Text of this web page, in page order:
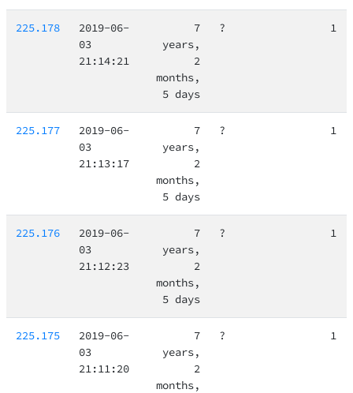
225.178
2019-06-
03
21:14:21
7
years,
2
months,
5 days
? 1
225.177
2019-06-
03
21:13:17
7
years,
2
months,
5 days
? 1
225.176
2019-06-
03
21:12:23
7
years,
2
months,
5 days
? 1
225.175
2019-06-
03
21:11:20
7
years,
2
months,
? 1